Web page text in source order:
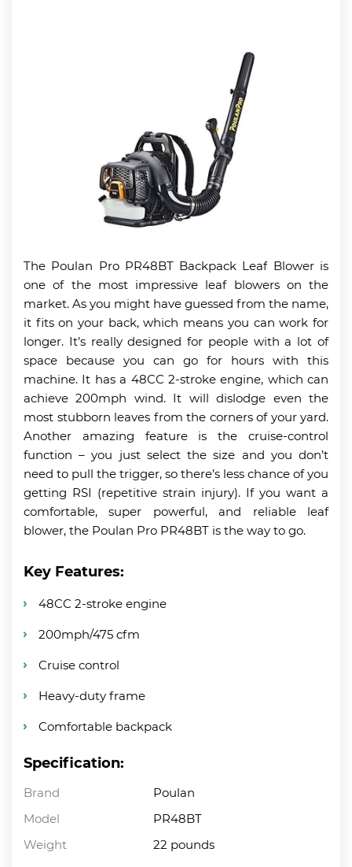
The Poulan Pro PR48BT Backpack Leaf Blower is
one of the most impressive leaf blowers on the
market. As you might have guessed from the name,
it fits on your back, which means you can work for
longer. It’s really designed for people with a lot of
space because you can go for hours with this
machine. It has a 48CC 2-stroke engine, which can
achieve 200mph wind. It will dislodge even the
most stubborn leaves from the corners of your yard.
Another amazing feature is the cruise-control
function – you just select the size and you don’t
need to pull the trigger, so there’s less chance of you
getting RSI (repetitive strain injury). If you want a
comfortable, super powerful, and reliable leaf
blower, the Poulan Pro PR48BT is the way to go.
Key Features:
48CC 2-stroke engine
200mph/475 cfm
Cruise control
Heavy-duty frame
Comfortable backpack
Specification:
Brand
Poulan
Model
PR48BT
Weight
22 pounds